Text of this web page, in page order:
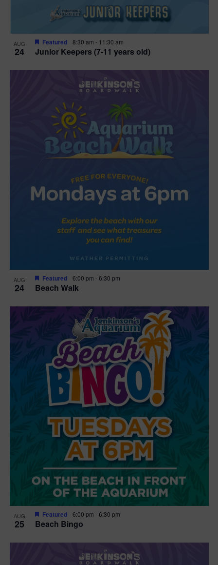
AUG
24 Junior Keepers (7-11 years old)
Featured 8:30 am - 11:30 am
AUG
24 Beach Walk
Featured 6:00 pm -6:30 pm
AUG
25 Beach Bingo
Featured 6:00 pm -6:30 pm